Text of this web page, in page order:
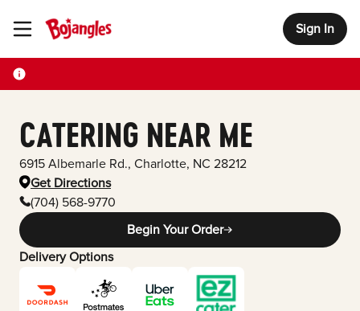
Toggle Header Menu Sign In
CATERING NEAR ME
6915 Albemarle Rd., Charlotte, NC 28212
Get Directions
(704) 568-9770
Begin Your Order
Delivery Options